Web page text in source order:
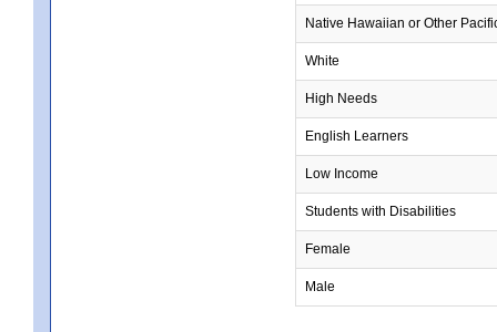
Native Hawaiian or Other
White
High Needs
English Learners
Low Income
Students with Disabilities
Female
Male